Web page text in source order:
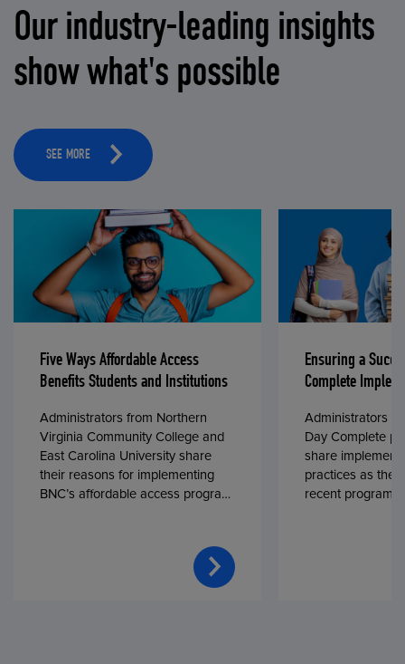
Our industry-leading insights
show what's possible
SEE MORE
Five Ways Affordable Access
Benefits Students and Institutions
Administrators from Northern
Virginia Community College and
East Carolina University share
their reasons for implementing
BNC’s affordable access program,
Ensuring a
Complete
Administrators
Day Complete
share
practices as
recent program